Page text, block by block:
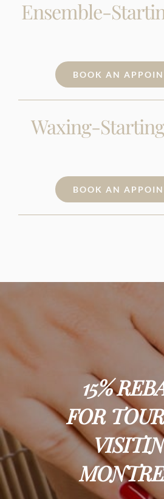
Ensemble-
BOOK AN
Waxing-
BOOK AN
15%
FOR